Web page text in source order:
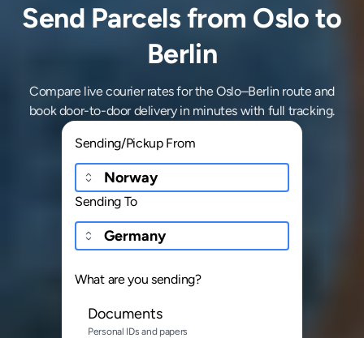
Send Parcels from Oslo to
Berlin
Compare live courier rates for the Oslo–Berlin route and
book door-to-door delivery in minutes with full tracking.
Sending/Pickup From
Sending To
What are you sending?
Documents
Personal IDs and papers